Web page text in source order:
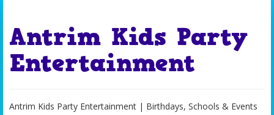
Antrim Kids Party
Entertainment
Antrim Kids Party Entertainment | Birthdays, Schools & Events